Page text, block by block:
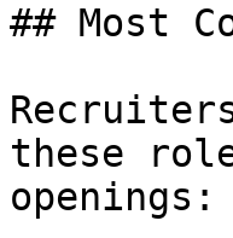
## Most
these
openings: